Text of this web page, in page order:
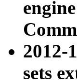
2012-
sets